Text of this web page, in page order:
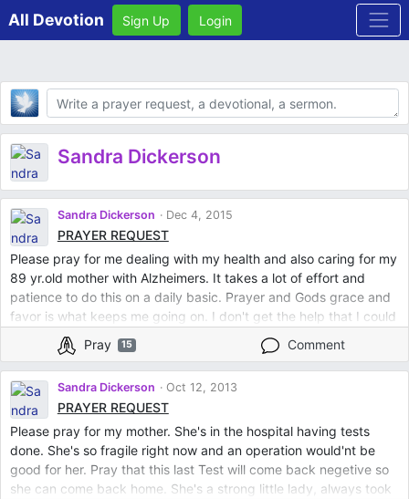
All Devotion Sign Up Login
Body
Sandra Dickerson
Sandra Dickerson Dec 4, 2015
PRAYER REQUEST
Please pray for me dealing with my health and also caring for my
89 yr.old mother with Alzheimers. It takes a lot of effort and
patience to do this on a daily basic. Prayer and Gods grace and
favor is what keeps me going on. I don't get the help that I could
get from family siblings and that leaves me drained most of the
time lacked of my physical and mental energy! I know God's with
me in this situation because its he who has me to do this job and
I know he's holding me with his loving arms providing me with all
the Love and Strength that I so desperately needs.
Pray 15 Comment
Sandra Dickerson Oct 12, 2013
PRAYER REQUEST
Please pray for my mother. She's in the hospital having tests
done. She's so fragile right now and an operation would'nt be
good for her. Pray that this last Test will come back negetive so
she can come back home. She's a strong little lady, always took